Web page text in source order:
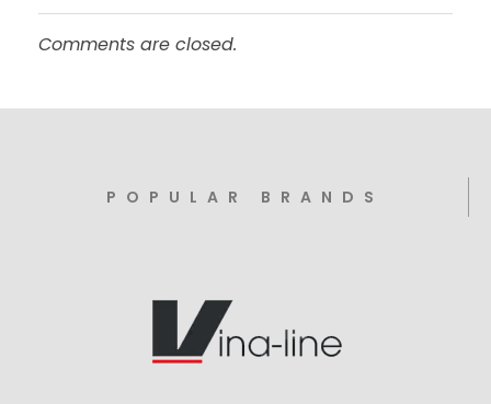
Comments are closed.
POPULAR BRANDS